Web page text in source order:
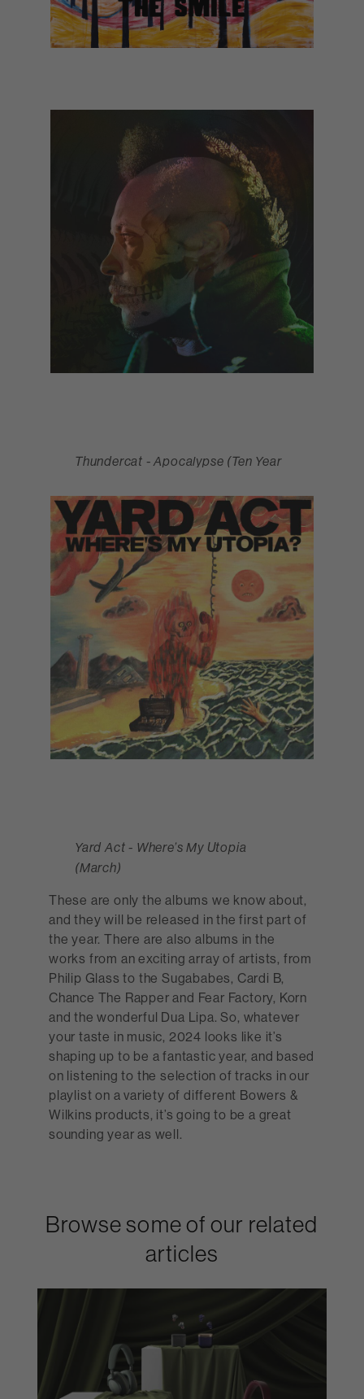
Thundercat - Apocalypse (Ten Year
Yard Act - Where’s My Utopia
(March)
These are only the albums we know about,
and they will be released in the first part of
the year. There are also albums in the
works from an exciting array of artists, from
Philip Glass to the Sugababes, Cardi B,
Chance The Rapper and Fear Factory, Korn
and the wonderful Dua Lipa. So, whatever
your taste in music, 2024 looks like it’s
shaping up to be a fantastic year, and based
on listening to the selection of tracks in our
playlist on a variety of different Bowers &
Wilkins products, it’s going to be a great
sounding year as well.
Browse some of our related
articles